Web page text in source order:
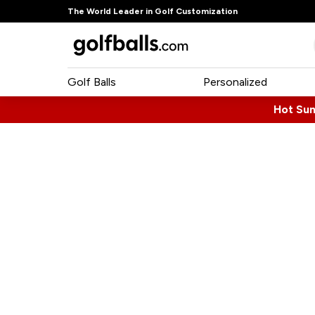
The World Leader in Golf Customization
Golf Balls Personalized
Hot